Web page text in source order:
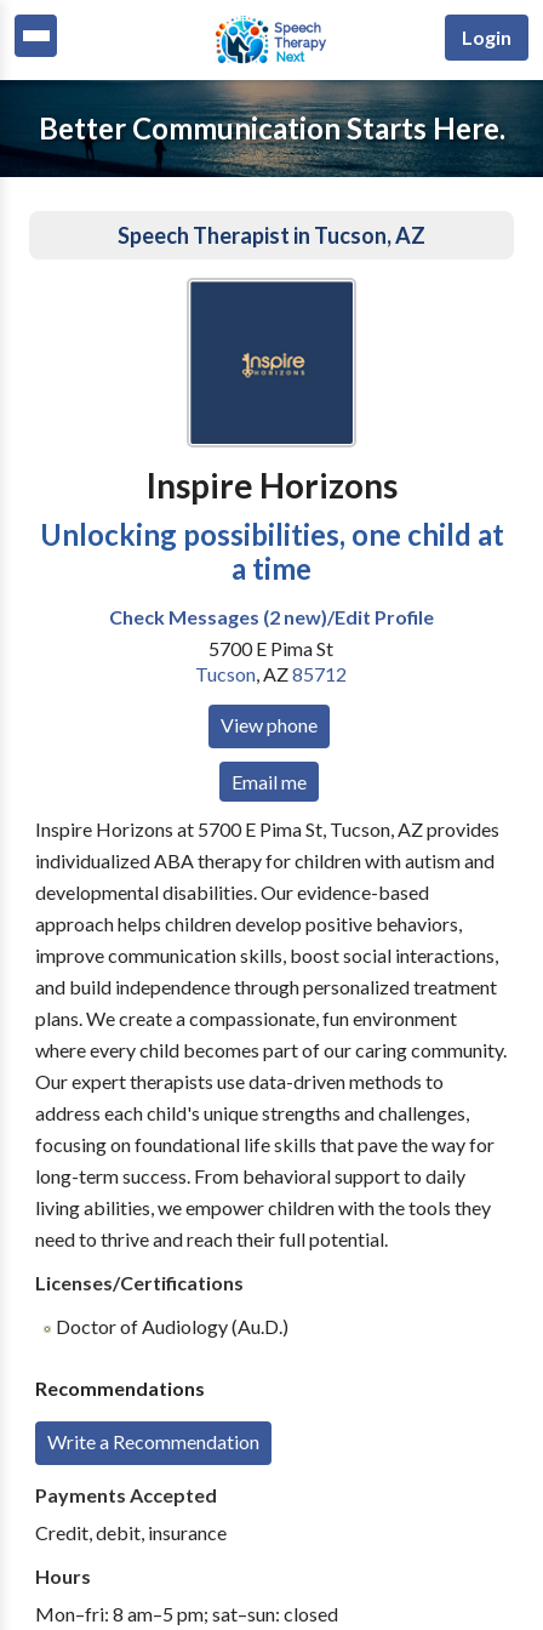
Login
Better Communication Starts Here.
Speech Therapist in Tucson, AZ
Inspire Horizons
Unlocking possibilities, one child at
a time
Check Messages (2 new)/Edit Profile
5700 E Pima St
Tucson,AZ85712
View phone
Email me
Inspire Horizons at 5700 E Pima St, Tucson, AZ provides
individualized ABA therapy for children with autism and
developmental disabilities. Our evidence-based
approach helps children develop positive behaviors,
improve communication skills, boost social interactions,
and build independence through personalized treatment
plans. We create a compassionate, fun environment
where every child becomes part of our caring community.
Our expert therapists use data-driven methods to
address each child's unique strengths and challenges,
focusing on foundational life skills that pave the way for
long-term success. From behavioral support to daily
living abilities, we empower children with the tools they
need to thrive and reach their full potential.
Licenses/Certifications
Doctor of Audiology (Au.D.)
Recommendations
Write a Recommendation
Payments Accepted
Credit, debit, insurance
Hours
Mon–fri: 8 am–5 pm; sat–sun: closed